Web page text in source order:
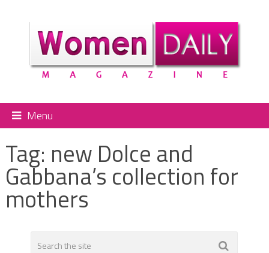
Menu
Tag: new Dolce and
Gabbana’s collection for
mothers